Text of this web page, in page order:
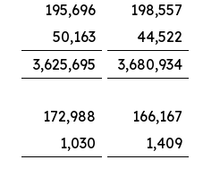
195,696
198,557
50,163
44,522
3,625,695
3,680,934
172,988
166,167
1,030
1,409